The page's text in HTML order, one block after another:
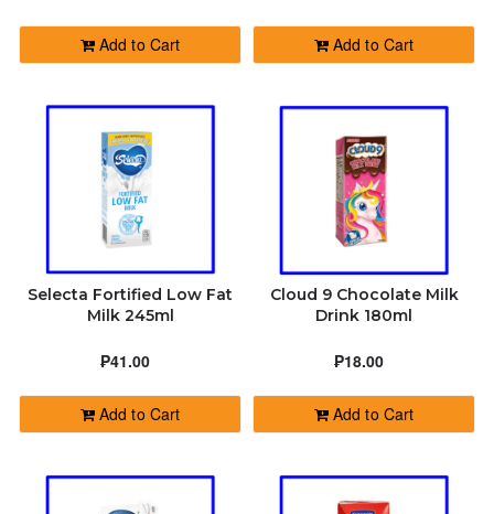
BOTTLED WATER
PERSONAL CARE
CLEANING MATERIALS
SCHOOL & OFFICE SUPPLIES
PRINTING (MUGS & SHIRTS) COMING
READY TO EAT
WATER
Add to Cart Add to Cart
Selecta Fortified Low Fat
Milk 245ml
₱41.00
Add to Cart
Cloud 9 Chocolate Milk
Drink 180ml
₱18.00
Add to Cart